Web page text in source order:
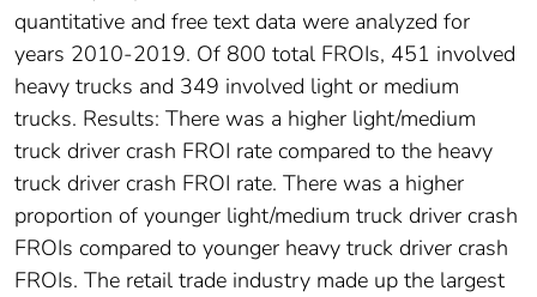
quantitative and free text data were analyzed for
years 2010-2019. Of 800 total FROIs, 451 involved
heavy trucks and 349 involved light or medium
trucks. Results: There was a higher light/medium
truck driver crash FROI rate compared to the heavy
truck driver crash FROI rate. There was a higher
proportion of younger light/medium truck driver crash
FROIs compared to younger heavy truck driver crash
FROIs. The retail trade industry made up the largest